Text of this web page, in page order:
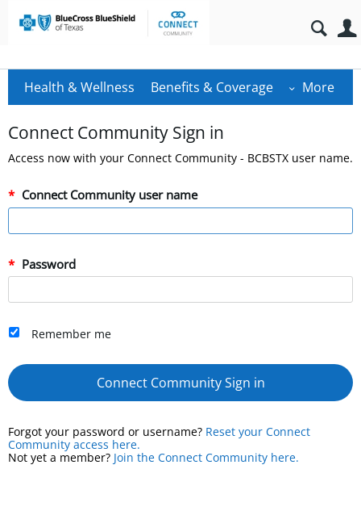
Health & Wellness Benefits & Coverage More
Connect Community Sign in
Access now with your Connect Community - BCBSTX user name.
Connect Community user name
Password
Remember me
Connect Community Sign in
Forgot your password or username? Reset your Connect
Community access here.
Not yet a member? Join the Connect Community here.